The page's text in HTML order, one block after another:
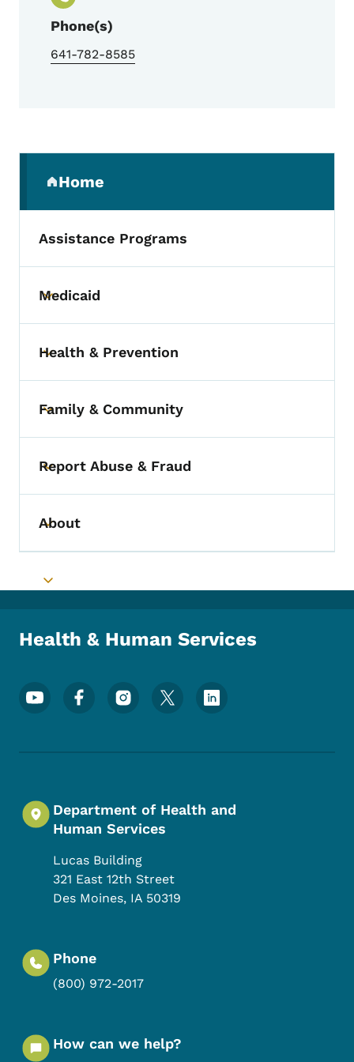
Phone(s)
641-782-8585
Home
(parent section)
Assistance Programs
Toggle submenu
Medicaid
Toggle submenu
Health & Prevention
Toggle submenu
Family & Community
Toggle submenu
Report Abuse & Fraud
Toggle submenu
About
Toggle submenu
Health & Human Services
Footer Social Media Menu
Department of Health and
Human Services
Lucas Building
321 East 12th Street
Des Moines, IA 50319
Phone
(800) 972-2017
How can we help?